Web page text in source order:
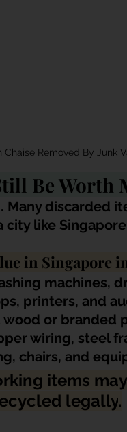
Chaise Removed By Junk
Be Worth
Many discarded
city like
in Singapore
machines,
printers, and
or branded
wiring, steel
chairs, and
items
legally.